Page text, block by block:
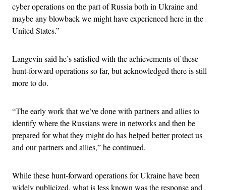
cyber operations on the part of Russia both in Ukraine and
maybe any blowback we might have experienced here in the
United States.”
Langevin said he’s satisfied with the achievements of these
hunt-forward operations so far, but acknowledged there is still
more to do.
“The early work that we’ve done with partners and allies to
identify where the Russians were in networks and then be
prepared for what they might do has helped better protect us
and our partners and allies,” he continued.
While these hunt-forward operations for Ukraine have been
widely publicized, what is less known was the response and